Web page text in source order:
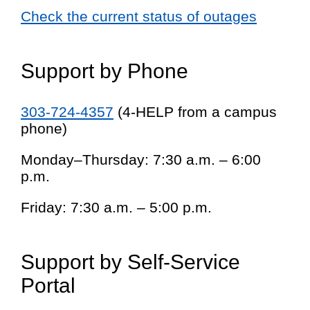
Check the current status of outages
Support by Phone
303-724-4357 (4-HELP from a campus
phone)
Monday–Thursday: 7:30 a.m. – 6:00
p.m.
Friday: 7:30 a.m. – 5:00 p.m.
Support by Self-Service
Portal